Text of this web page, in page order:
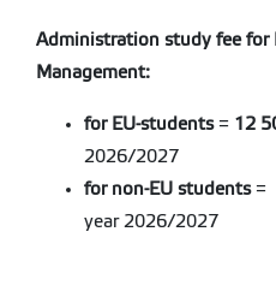
Administration study fee for
Management:
for EU-students= 12
2026/2027
for non-EU students=
year 2026/2027